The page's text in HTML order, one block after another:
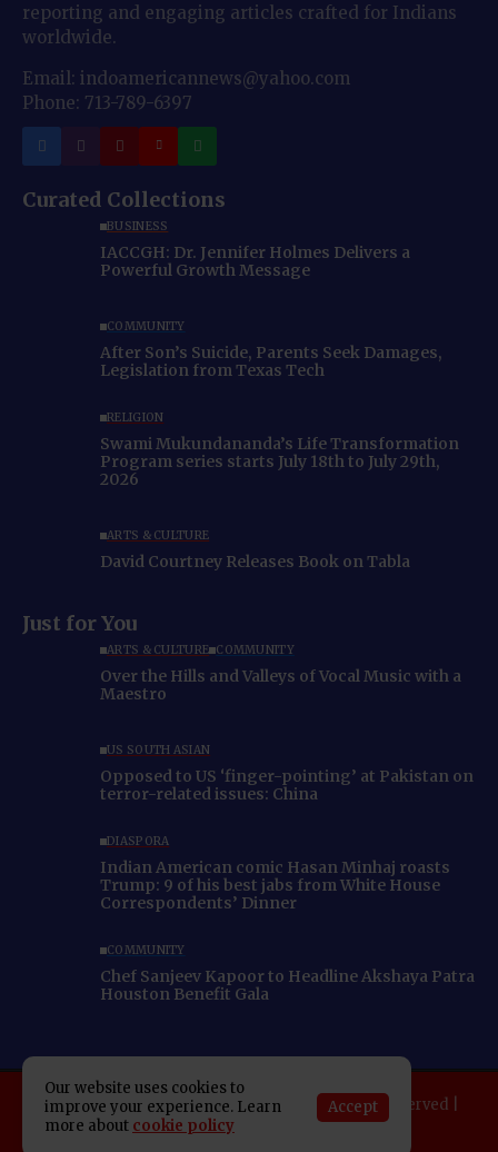
reporting and engaging articles crafted for Indians
worldwide.
Email: indoamericannews@yahoo.com
Phone: 713-789-6397
Curated Collections
BUSINESS
IACCGH: Dr. Jennifer Holmes Delivers a
Powerful Growth Message
COMMUNITY
After Son’s Suicide, Parents Seek Damages,
Legislation from Texas Tech
RELIGION
Swami Mukundananda’s Life Transformation
Program series starts July 18th to July 29th,
2026
ARTS & CULTURE
David Courtney Releases Book on Tabla
Just for You
ARTS & CULTURE COMMUNITY
Over the Hills and Valleys of Vocal Music with a
Maestro
US SOUTH ASIAN
Opposed to US ‘finger-pointing’ at Pakistan on
terror-related issues: China
DIASPORA
Indian American comic Hasan Minhaj roasts
Trump: 9 of his best jabs from White House
Correspondents’ Dinner
COMMUNITY
Chef Sanjeev Kapoor to Headline Akshaya Patra
Houston Benefit Gala
Copyright 2025 Indo American News. All rights reserved |
Developed By:
SAP Leader
Our website uses cookies to
improve your experience. Learn
more about cookie policy
Accept